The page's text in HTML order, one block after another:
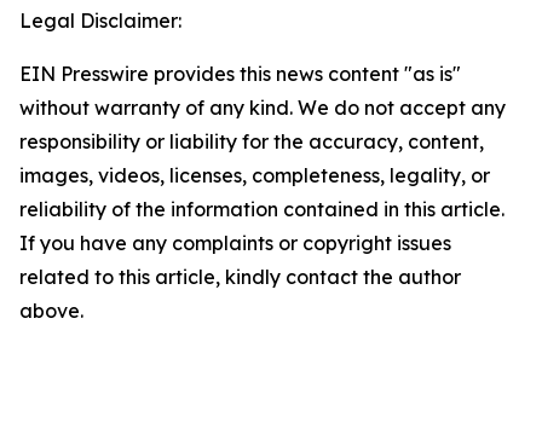
Legal Disclaimer:
EIN Presswire provides this news content "as is"
without warranty of any kind. We do not accept any
responsibility or liability for the accuracy, content,
images, videos, licenses, completeness, legality, or
reliability of the information contained in this article.
If you have any complaints or copyright issues
related to this article, kindly contact the author
above.